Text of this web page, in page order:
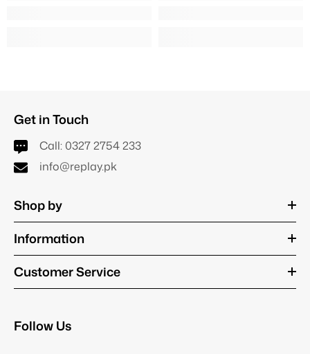
Get in Touch
Call: 0327 2754 233
info@replay.pk
Shop by
Information
Customer Service
Follow Us